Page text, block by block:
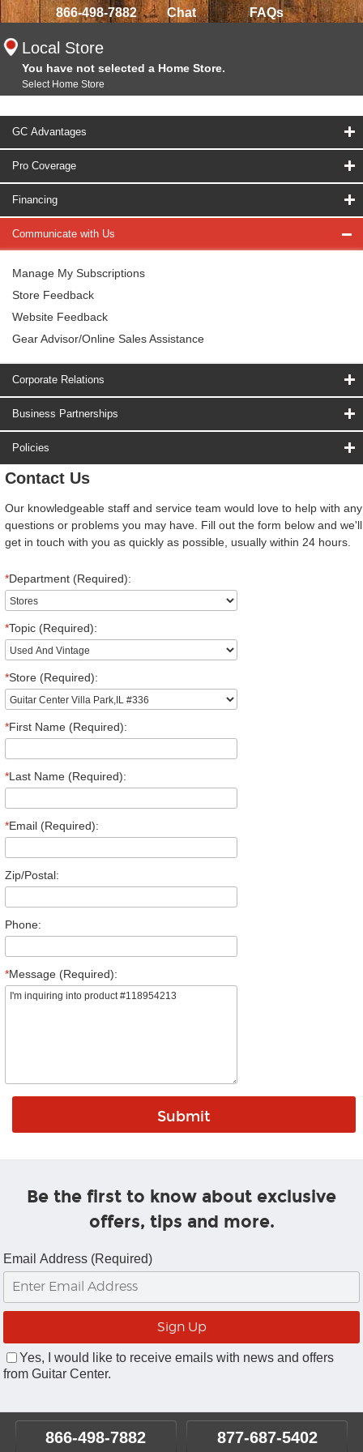
866-498-7882 Chat FAQs
Local Store
You have not selected a Home Store.
Select Home Store
GC Advantages
Pro Coverage
Financing
Communicate with Us
Manage My Subscriptions
Store Feedback
Website Feedback
Gear Advisor/Online Sales Assistance
Corporate Relations
Business Partnerships
Policies
Contact Us
Our knowledgeable staff and service team would love to help with any
questions or problems you may have. Fill out the form below and we'll
get in touch with you as quickly as possible, usually within 24 hours.
*Department (Required):
*Topic (Required):
*Store (Required):
*First Name (Required):
*Last Name (Required):
*Email (Required):
Zip/Postal:
Phone:
*Message (Required):
Be the first to know about exclusive
offers, tips and more.
Email Address (Required)
Yes, I would like to receive emails with news and offers
from Guitar Center.
866-498-7882 877-687-5402